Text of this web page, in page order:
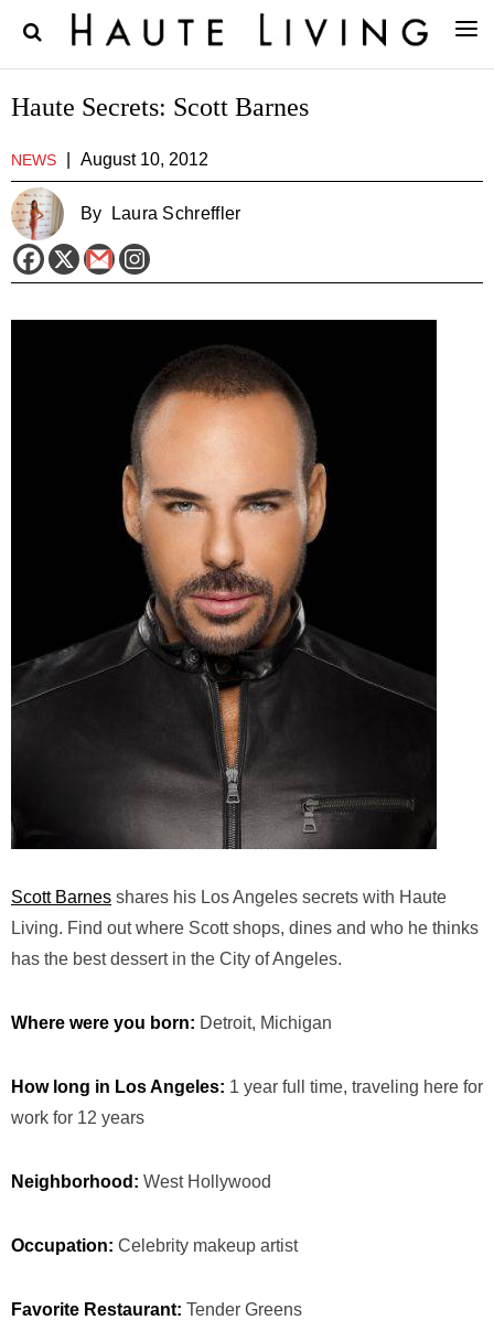
Haute Secrets: Scott Barnes
NEWS August 10, 2012
By Laura Schreffler
Scott Barnes shares his Los Angeles secrets with Haute
Living. Find out where Scott shops, dines and who he thinks
has the best dessert in the City of Angeles.
Where were you born: Detroit, Michigan
How long in Los Angeles: 1 year full time, traveling here for
work for 12 years
Neighborhood: West Hollywood
Occupation: Celebrity makeup artist
Favorite Restaurant: Tender Greens